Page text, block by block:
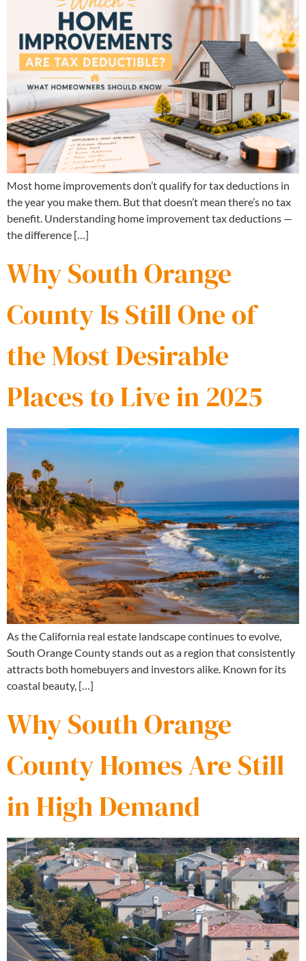
Most home improvements don’t qualify for tax deductions in
the year you make them. But that doesn’t mean there’s no tax
benefit. Understanding home improvement tax deductions —
the difference […]
Why South Orange
County Is Still One of
the Most Desirable
Places to Live in 2025
As the California real estate landscape continues to evolve,
South Orange County stands out as a region that consistently
attracts both homebuyers and investors alike. Known for its
coastal beauty, […]
Why South Orange
County Homes Are Still
in High Demand